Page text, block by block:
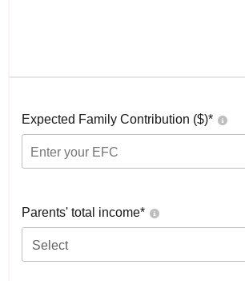
Expected Family Contribution ($)*
Parents' total income*
Select